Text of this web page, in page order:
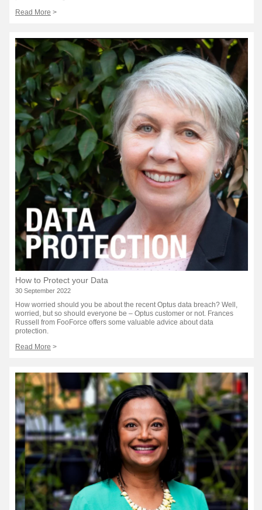
Read More >
How to Protect your Data
30 September 2022
How worried should you be about the recent Optus data breach? Well,
worried, but so should everyone be – Optus customer or not. Frances
Russell from FooForce offers some valuable advice about data
protection.
Read More >